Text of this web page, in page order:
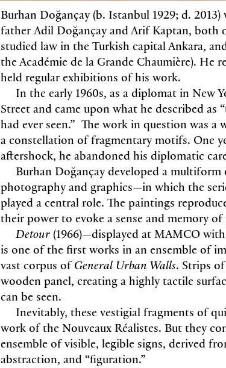
Burhan Doğançay (b. Istanbul 1929; d.
father Adil Doğançay and Arif Kaptan, both
studied law in the Turkish capital Ankara,
the Académie de la Grande Chaumière).
held regular exhibitions of his work.
In the early 1960s, as a diplomat in New
Street and came upon what he described
had ever seen.” The work in question was
a constellation of fragmentary motifs. One
aftershock, he abandoned his diplomatic
Burhan Doğançay developed a
photography and graphics—in which the
played a central role. The paintings
their power to evoke a sense and memory of
Detour(1966)—displayed at MAMCO
is one of the first works in an ensemble of
vast corpus ofGeneral Urban Walls. Strips
wooden panel, creating a highly tactile
can be seen.
Inevitably, these vestigial fragments of
work of the Nouveaux Réalistes. But they
ensemble of visible, legible signs, derived
abstraction, and “figuration.”